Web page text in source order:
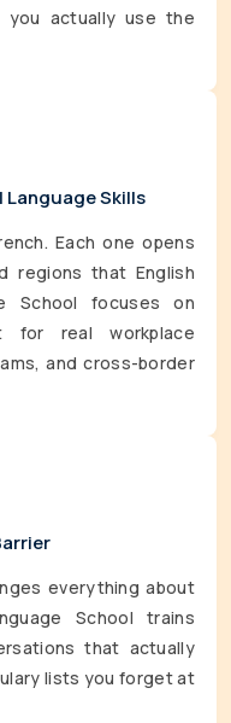
you actually use the
Skills
Each one opens
regions that English
School focuses on
for real workplace
and cross-border
everything about
School trains
that actually
lists you forget at